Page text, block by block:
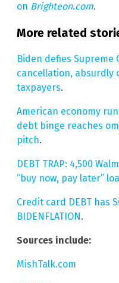
on Brighteon.com.
More related
Biden defies
cancellation, absurdly
taxpayers.
American economy
debt binge reaches
pitch.
DEBT TRAP: 4,500
“buy now, pay later”
Credit card DEBT has
BIDENFLATION.
Sources include:
MishTalk.com